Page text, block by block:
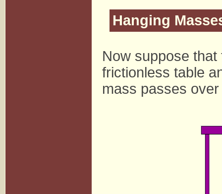
Hanging
Now suppose
frictionless table
mass passes